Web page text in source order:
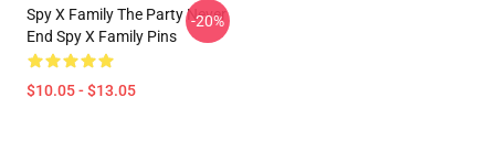
Spy X Family The Party Never
End Spy X Family Pins
$10.05 - $13.05
-20%